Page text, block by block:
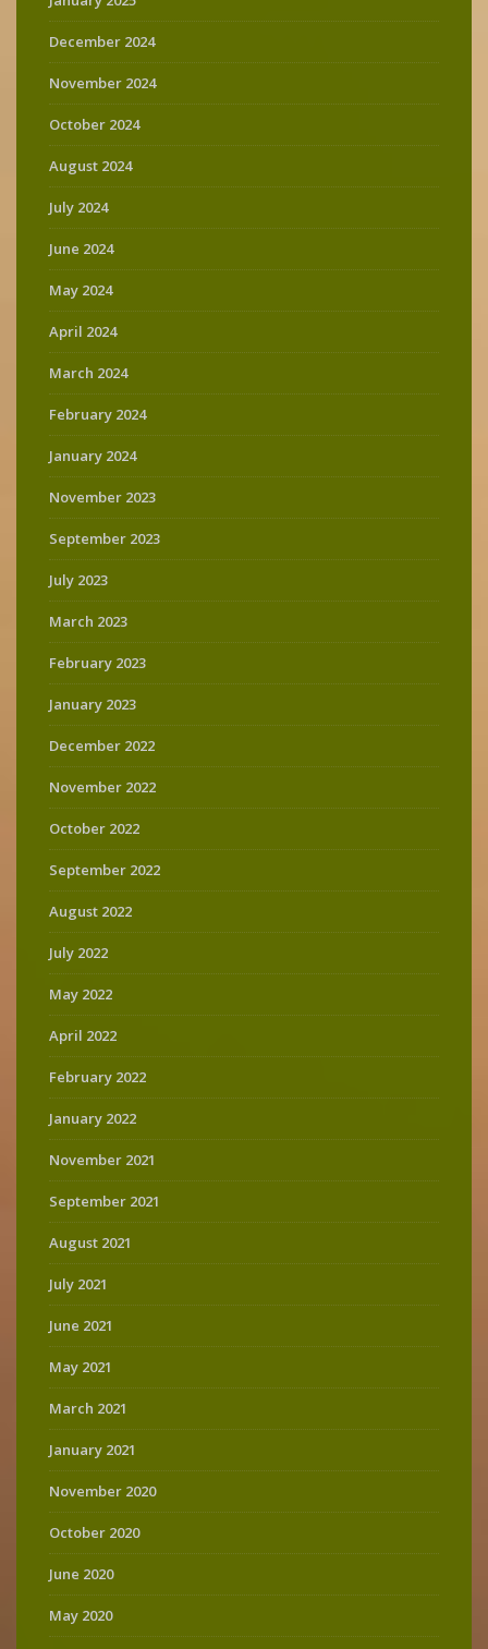
December 2024
November 2024
October 2024
August 2024
July 2024
June 2024
May 2024
April 2024
March 2024
February 2024
January 2024
November 2023
September 2023
July 2023
March 2023
February 2023
January 2023
December 2022
November 2022
October 2022
September 2022
August 2022
July 2022
May 2022
April 2022
February 2022
January 2022
November 2021
September 2021
August 2021
July 2021
June 2021
May 2021
March 2021
January 2021
November 2020
October 2020
June 2020
May 2020